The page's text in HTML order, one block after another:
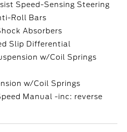
Speed-Sensing Steering
Roll Bars
Absorbers
Slip Differential
w/Coil Springs
w/Coil Springs
Manual -inc: reverse